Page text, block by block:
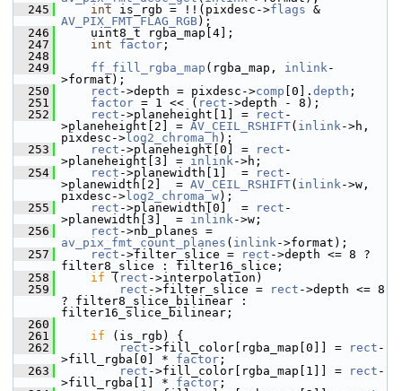
  245
int is_rgb = !!(pixdesc->flags
AV_PIX_FMT_FLAG_RGB);
  246
uint8_t rgba_map[4];
  247
int factor ;
  248
  249
ff_fill_rgba_map (rgba_map, inlink-
>format);
  250
rect ->depth = pixdesc->comp [0]. depth ;
  251
factor = 1 << ( rect ->depth - 8);
  252
rect ->planeheight[1] = rect -
>planeheight[2] = AV_CEIL_RSHIFT( inlink->h,
pixdesc-> log2_chroma_h );
  253
rect ->planeheight[0] = rect -
>planeheight[3] = inlink->h;
  254
rect ->planewidth[1]  = rect -
>planewidth[2]  = AV_CEIL_RSHIFT( inlink->w,
pixdesc-> log2_chroma_w);
  255
rect ->planewidth[0]  = rect -
>planewidth[3]  = inlink->w;
  256
rect
av_pix_fmt_count_planes ( inlink->format);
  257
rect ->filter_slice = rect ->depth <= 8 ?
filter8_slice : filter16_slice;
  258
if ( rect ->interpolation)
  259
rect ->filter_slice = rect ->depth <= 8
? filter8_slice_bilinear :
filter16_slice_bilinear;
  260
  261
if (is_rgb) {
  262
rect ->fill_color[rgba_map[0]] = rect -
>fill_rgba[0] * factor ;
  263
rect ->fill_color[rgba_map[1]] = rect -
>fill_rgba[1] * factor ;